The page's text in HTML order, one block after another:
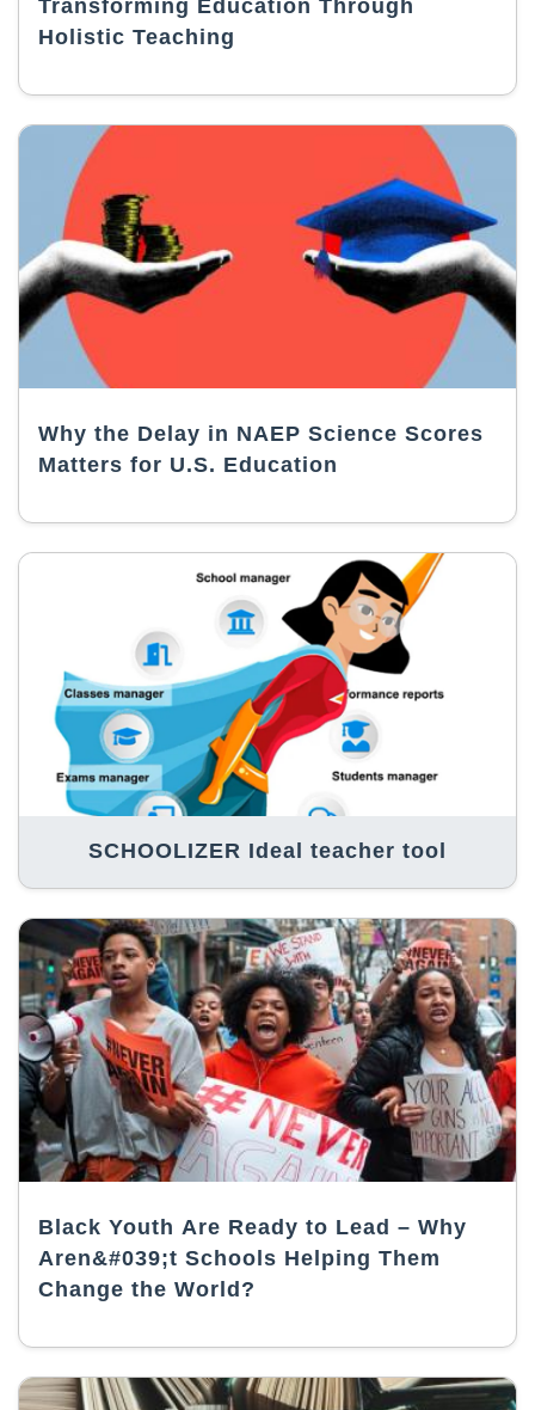
Transforming Education Through
Holistic Teaching
Why the Delay in NAEP Science Scores
Matters for U.S. Education
SCHOOLIZER Ideal teacher tool
Black Youth Are Ready to Lead – Why
Aren&#039;t Schools Helping Them
Change the World?